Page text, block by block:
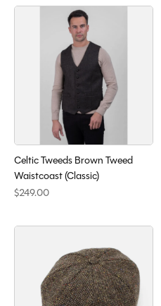
Celtic Tweeds Brown Tweed
Waistcoast (Classic)
$249.00